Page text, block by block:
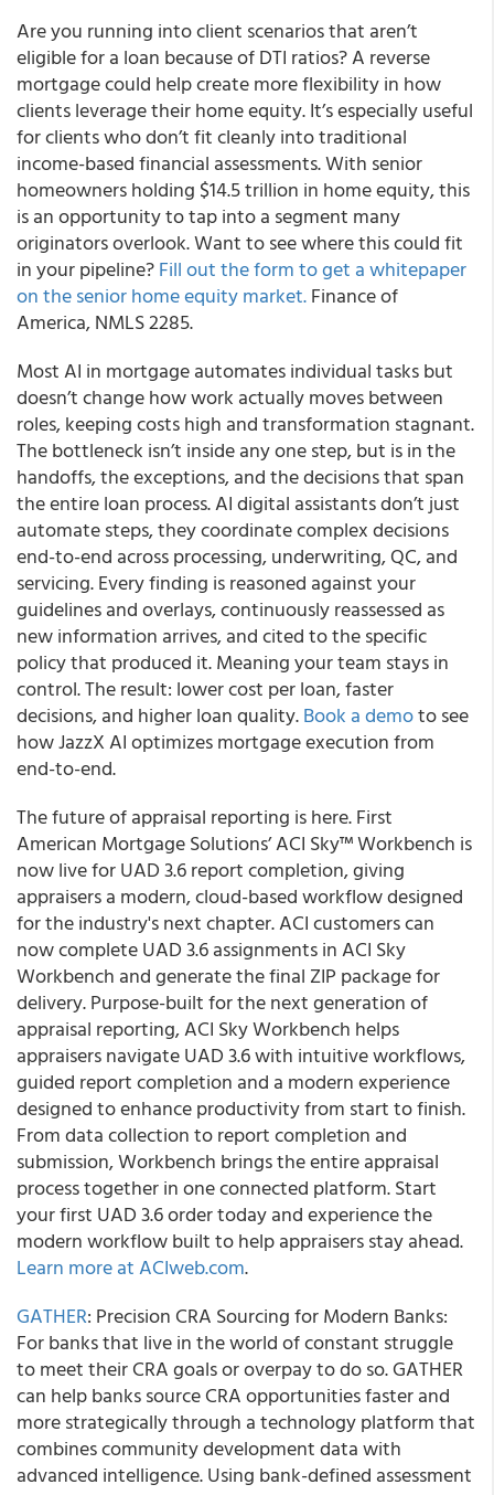
Are you running into client scenarios that aren’t
eligible for a loan because of DTI ratios? A reverse
mortgage could help create more flexibility in how
clients leverage their home equity. It’s especially useful
for clients who don’t fit cleanly into traditional
income-based financial assessments. With senior
homeowners holding $14.5 trillion in home equity, this
is an opportunity to tap into a segment many
originators overlook. Want to see where this could fit
in your pipeline?Fill out the form to get a whitepaper
on the senior home equity market.Finance of
America, NMLS 2285.
Most AI in mortgage automates individual tasks but
doesn’t change how work actually moves between
roles, keeping costs high and transformation stagnant.
The bottleneck isn’t inside any one step, but is in the
handoffs, the exceptions, and the decisions that span
the entire loan process. AI digital assistants don’t just
automate steps, they coordinate complex decisions
end-to-end across processing, underwriting, QC, and
servicing. Every finding is reasoned against your
guidelines and overlays, continuously reassessed as
new information arrives, and cited to the specific
policy that produced it. Meaning your team stays in
control. The result: lower cost per loan, faster
decisions, and higher loan quality.Book a demoto see
how JazzX AI optimizes mortgage execution from
end-to-end.
The future of appraisal reporting is here. First
American Mortgage Solutions’ ACI Sky™ Workbench is
now live for UAD 3.6 report completion, giving
appraisers a modern, cloud-based workflow designed
for the industry's next chapter. ACI customers can
now complete UAD 3.6 assignments in ACI Sky
Workbench and generate the final ZIP package for
delivery. Purpose-built for the next generation of
appraisal reporting, ACI Sky Workbench helps
appraisers navigate UAD 3.6 with intuitive workflows,
guided report completion and a modern experience
designed to enhance productivity from start to finish.
From data collection to report completion and
submission, Workbench brings the entire appraisal
process together in one connected platform. Start
your first UAD 3.6 order today and experience the
modern workflow built to help appraisers stay ahead.
Learn more at ACIweb.com.
GATHER: Precision CRA Sourcing for Modern Banks:
For banks that live in the world of constant struggle
to meet their CRA goals or overpay to do so. GATHER
can help banks source CRA opportunities faster and
more strategically through a technology platform that
combines community development data with
advanced intelligence. Using bank-defined assessment